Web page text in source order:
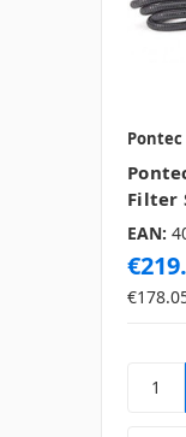
Pontec
Filter
EAN: